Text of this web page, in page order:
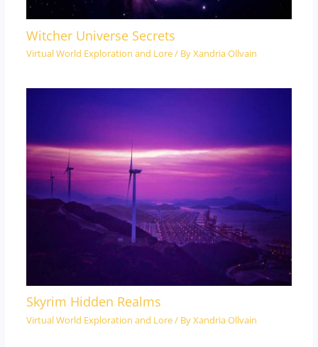
Witcher Universe Secrets
Virtual World Exploration and Lore/ ByXandria Ollvain
Skyrim Hidden Realms
Virtual World Exploration and Lore/ ByXandria Ollvain